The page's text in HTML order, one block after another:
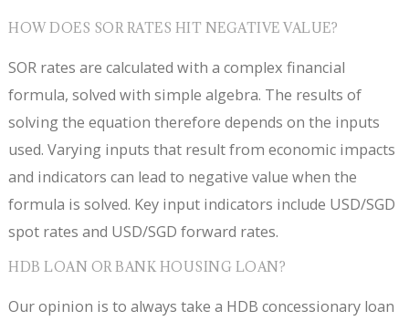
HOW DOES SOR RATES HIT NEGATIVE VALUE?
SOR rates are calculated with a complex financial
formula, solved with simple algebra. The results of
solving the equation therefore depends on the inputs
used. Varying inputs that result from economic impacts
and indicators can lead to negative value when the
formula is solved. Key input indicators include USD/SGD
spot rates and USD/SGD forward rates.
HDB LOAN OR BANK HOUSING LOAN?
Our opinion is to always take a HDB concessionary loan